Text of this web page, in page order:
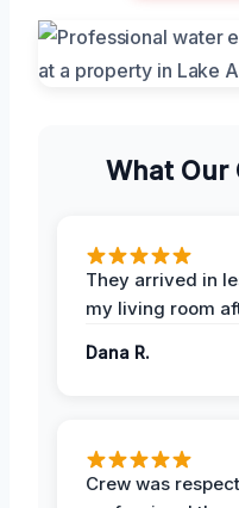
What Our
They arrived in
my living room
Dana R.
Crew was